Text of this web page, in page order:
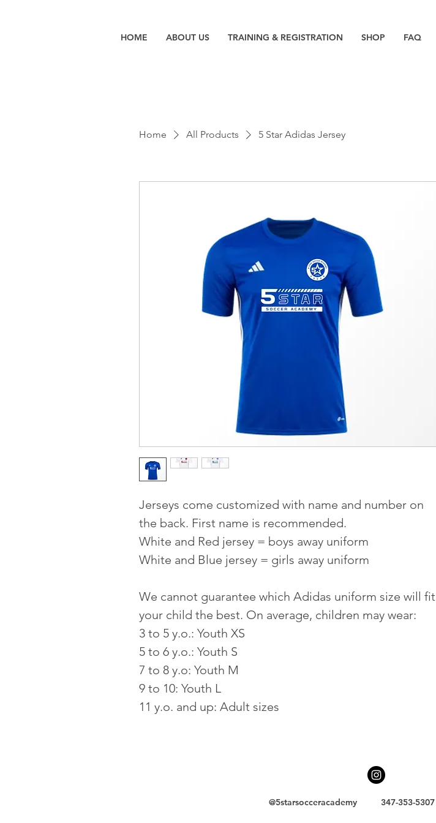
HOME ABOUT US TRAINING & REGISTRATION SHOP FAQ
Home All Products 5 Star Adidas Jersey
Jerseys come customized with name and number on
the back. First name is recommended.
White and Red jersey = boys away uniform
White and Blue jersey = girls away uniform
We cannot guarantee which Adidas uniform size will fit
your child the best. On average, children may wear:
3 to 5 y.o.: Youth XS
5 to 6 y.o.: Youth S
7 to 8 y.o: Youth M
9 to 10: Youth L
11 y.o. and up: Adult sizes
@5starsocceracademy 347-353-5307